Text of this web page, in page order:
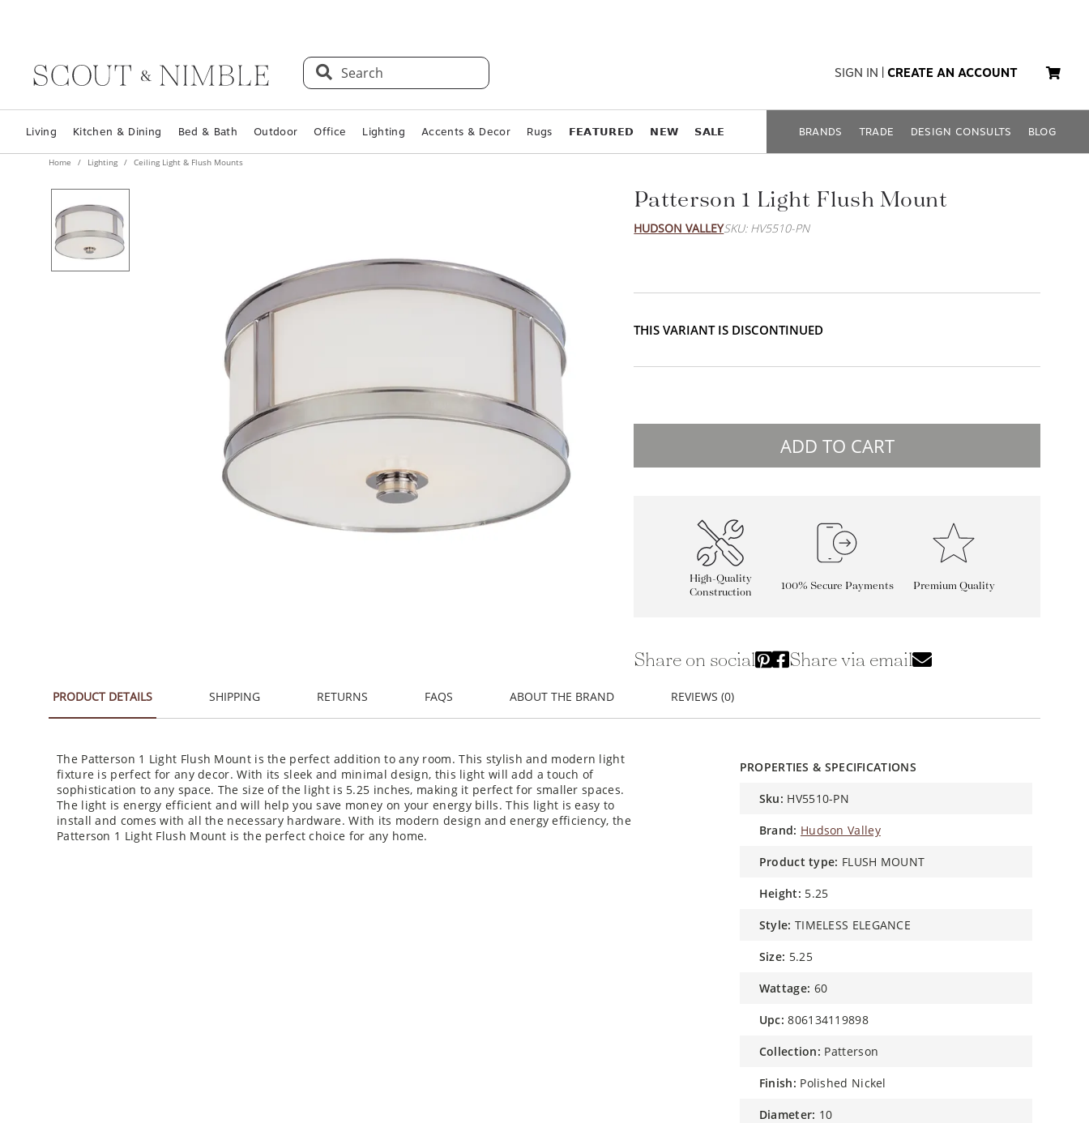
Search SIGN IN CREATE AN ACCOUNT
Living Kitchen & Dining Bed & Bath Outdoor Office Lighting Accents & Decor Rugs 𝗙𝗘𝗔𝗧𝗨𝗥𝗘𝗗 𝗡𝗘𝗪 𝗦𝗔𝗟𝗘 BRANDS TRADE DESIGN CONSULTS BLOG
Home Lighting Ceiling Light & Flush Mounts
Patterson 1 Light Flush Mount
HUDSON VALLEYSKU: HV5510-PN
THIS VARIANT IS DISCONTINUED
ADD TO CART
High-Quality
Construction
100% Secure Payments Premium Quality
Share on social Share via email
PRODUCT DETAILS SHIPPING RETURNS FAQS ABOUT THE BRAND REVIEWS (0)
The Patterson 1 Light Flush Mount is the perfect addition to any room. This stylish and modern light
fixture is perfect for any decor. With its sleek and minimal design, this light will add a touch of
sophistication to any space. The size of the light is 5.25 inches, making it perfect for smaller spaces.
The light is energy efficient and will help you save money on your energy bills. This light is easy to
install and comes with all the necessary hardware. With its modern design and energy efficiency, the
Patterson 1 Light Flush Mount is the perfect choice for any home.
PROPERTIES & SPECIFICATIONS
sku: HV5510-PN
brand: Hudson Valley
product type: FLUSH MOUNT
height: 5.25
style: TIMELESS ELEGANCE
size: 5.25
wattage: 60
upc: 806134119898
collection: Patterson
finish: Polished Nickel
diameter: 10